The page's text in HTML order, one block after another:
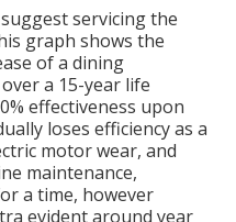
servicing the
graph shows the
of a dining
a 15-year life
effectiveness upon
loses efficiency as a
motor wear, and
maintenance,
a time, however
evident around year